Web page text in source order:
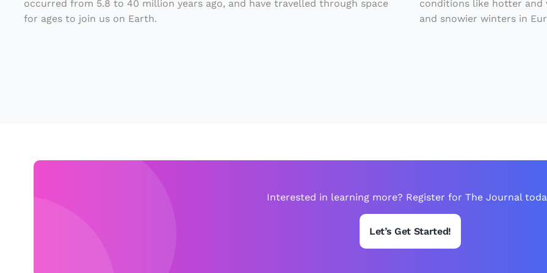
e
ili
occurred from 5.8 to 40 million years ago, and have travelled through space
for ages to join us on Earth.
e
n
a
n
d
conditions like hotter and
and snowier winters in
Interested in learning more? Register for The Journal
Let’s Get Started!